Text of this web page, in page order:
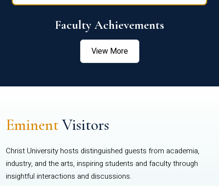
Faculty Achievements
View More
EminentVisitors
Christ University hosts distinguished guests from academia,
industry, and the arts, inspiring students and faculty through
insightful interactions and discussions.